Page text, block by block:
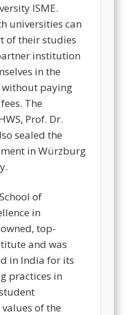
ISME.
universities can
of their studies
institution
in the
without paying
The
Prof. Dr.
sealed the
in Würzburg
of
in
top-
and was
in India for its
practices in
of the